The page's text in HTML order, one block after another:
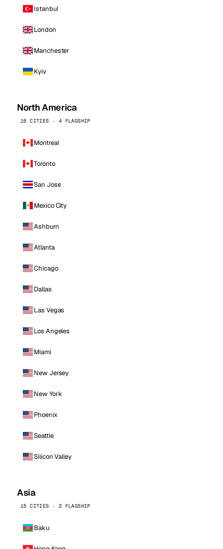
Istanbul
London
Manchester
Kyiv
North America
16 CITIES · 4 FLAGSHIP
Montreal
Toronto
San Jose
Mexico City
Ashburn
Atlanta
Chicago
Dallas
Las Vegas
Los Angeles
Miami
New Jersey
New York
Phoenix
Seattle
Silicon Valley
Asia
15 CITIES · 2 FLAGSHIP
Baku